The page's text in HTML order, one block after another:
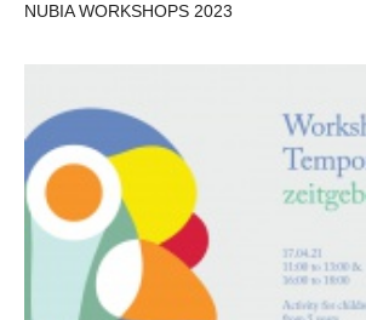
NUBIA WORKSHOPS 2023